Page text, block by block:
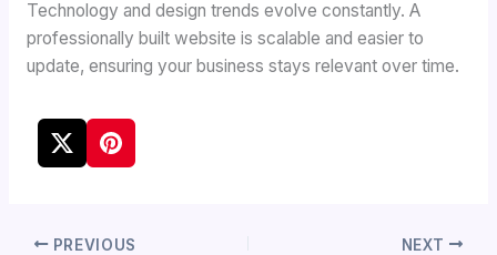
Technology and design trends evolve constantly. A
professionally built website is scalable and easier to
update, ensuring your business stays relevant over time.
PREVIOUS NEXT